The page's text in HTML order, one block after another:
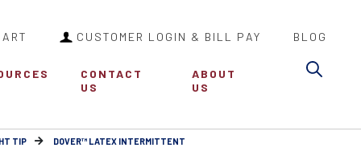
CUSTOMER LOGIN & BILL PAY BLOG
CONTACT
US
ABOUT
US
TIP DOVER™ LATEX INTERMITTENT